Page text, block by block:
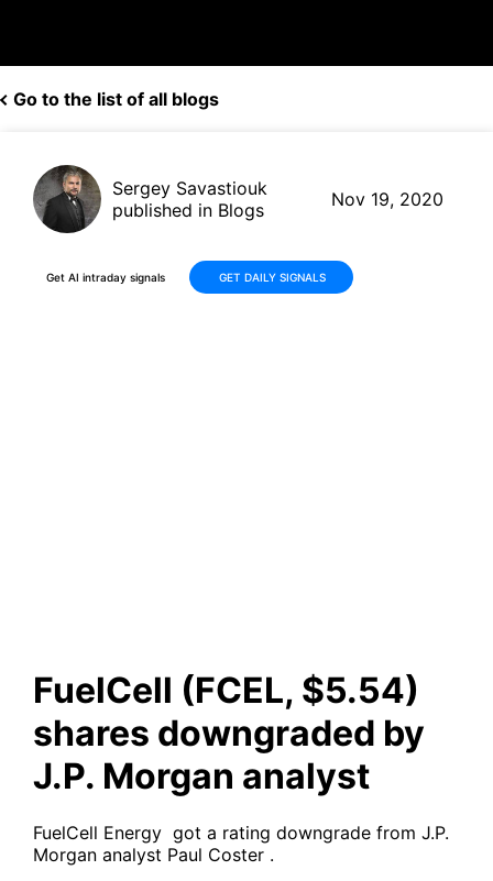
Go to the list of all blogs
Sergey Savastiouk
published in Blogs
Nov 19, 2020
Get AI intraday signals GET DAILY SIGNALS
FuelCell (FCEL, $5.54)
shares downgraded by
J.P. Morgan analyst
FuelCell Energy got a rating downgrade from J.P.
Morgan analyst Paul Coster .